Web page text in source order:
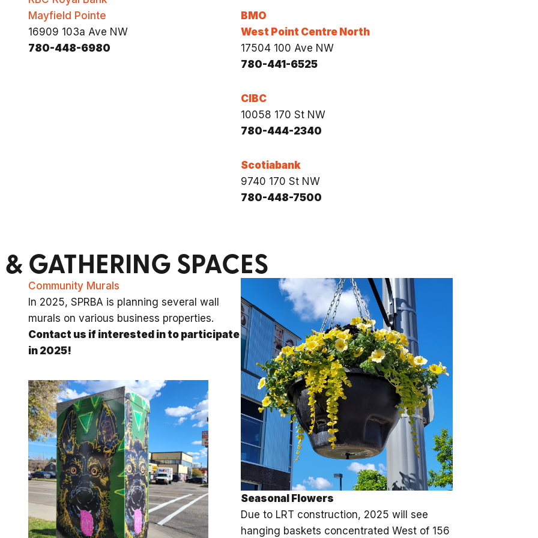
Mayfield Pointe
16909 103a Ave NW
780-448-6980
BMO
West Point Centre North
17504 100 Ave NW
780-441-6525
CIBC
10058 170 St NW
780-444-2340
Scotiabank
9740 170 St NW
780-448-7500
GATHERING SPACES
Community Murals
In 2025, SPRBA is planning several wall
murals on various business properties.
Contact us if interested in to participate
in 2025!
Seasonal Flowers
Due to LRT construction, 2025 will see
hanging baskets concentrated West of 156